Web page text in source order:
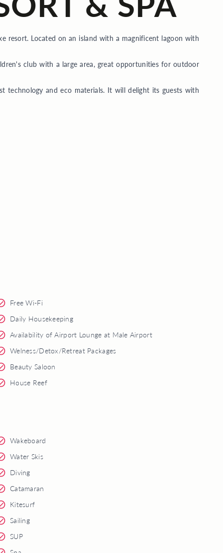
resort. Located on an island with a magnificent lagoon with
club with a large area, great opportunities for outdoor
and eco materials. It will delight its guests with
Free Wi-Fi
Daily Housekeeping
Availability of Airport Lounge at Male Airport
Welness/Detox/Retreat Packages
Beauty Saloon
House Reef
Wakeboard
Water Skis
Diving
Catamaran
Kitesurf
Sailing
SUP